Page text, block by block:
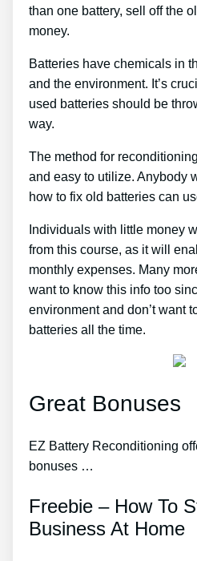
than one battery, sell off the
money.
Batteries have chemicals in
and the environment. It’s
used batteries should be
way.
The method for
and easy to utilize. Anybody
how to fix old batteries can
Individuals with little money
from this course, as it will
monthly expenses. Many
want to know this info too
environment and don’t want
batteries all the time.
Great Bonuses
EZ Battery Reconditioning
bonuses …
Freebie – How To
Business At Home